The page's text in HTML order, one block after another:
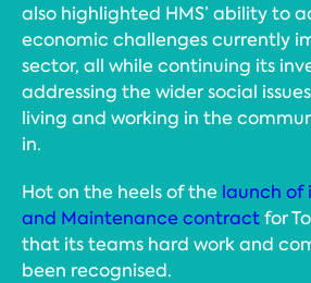
also highlighted HMS’ ability to
economic challenges currently
sector, all while continuing its
addressing the wider social
living and working in the
in.
Hot on the heels of the launch of
and Maintenance contractfor
that its teams hard work and
been recognised.